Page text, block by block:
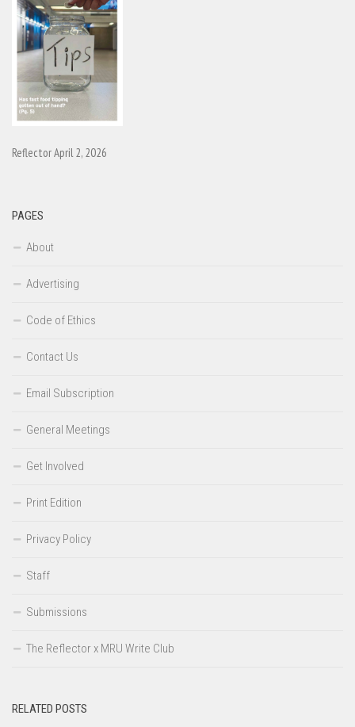
Reflector April 2, 2026
PAGES
About
Advertising
Code of Ethics
Contact Us
Email Subscription
General Meetings
Get Involved
Print Edition
Privacy Policy
Staff
Submissions
The Reflector x MRU Write Club
RELATED POSTS